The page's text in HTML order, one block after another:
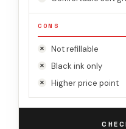
CONS
Not refillable
Black ink only
Higher price point